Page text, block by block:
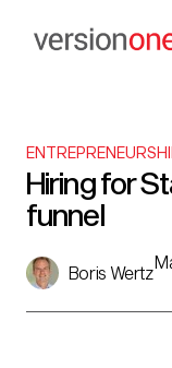
Hiring for
funnel
Boris Wertz